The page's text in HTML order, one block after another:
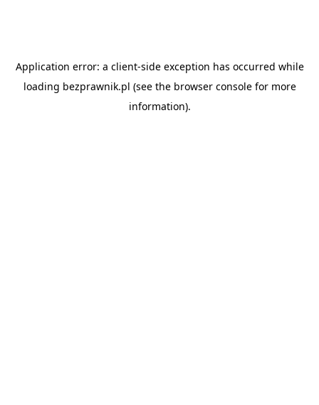
Application error: a client-side exception has occurred while
loading bezprawnik.pl (see the browser consolefor more
information).